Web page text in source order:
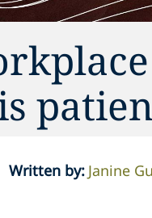
Written by: Janine